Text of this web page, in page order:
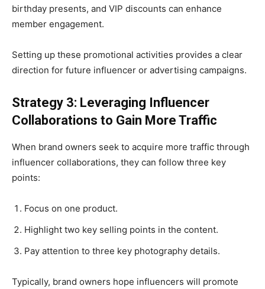
birthday presents, and VIP discounts can enhance
member engagement.
Setting up these promotional activities provides a clear
direction for future influencer or advertising campaigns.
Strategy 3: Leveraging Influencer
Collaborations to Gain More Traffic
When brand owners seek to acquire more traffic through
influencer collaborations, they can follow three key
points:
Focus on one product.
Highlight two key selling points in the content.
Pay attention to three key photography details.
Typically, brand owners hope influencers will promote